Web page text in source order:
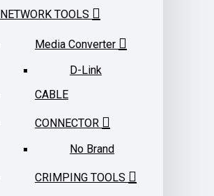
NETWORK TOOLS
Media Converter
D-Link
CABLE
CONNECTOR
No Brand
CRIMPING TOOLS